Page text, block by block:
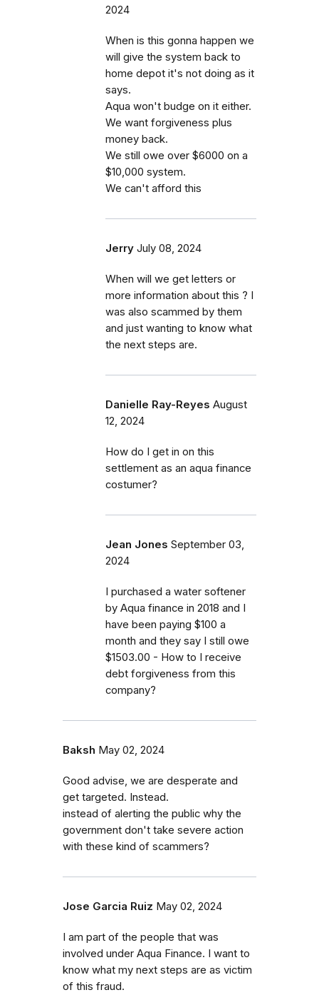
2024
When is this gonna happen we
will give the system back to
home depot it's not doing as it
says.
Aqua won't budge on it either.
We want forgiveness plus
money back.
We still owe over $6000 on a
$10,000 system.
We can't afford this
Jerry July 08, 2024
When will we get letters or
more information about this ? I
was also scammed by them
and just wanting to know what
the next steps are.
Danielle Ray-Reyes August
12, 2024
How do I get in on this
settlement as an aqua finance
costumer?
Jean Jones September 03,
2024
I purchased a water softener
by Aqua finance in 2018 and I
have been paying $100 a
month and they say I still owe
$1503.00 - How to I receive
debt forgiveness from this
company?
Baksh May 02, 2024
Good advise, we are desperate and
get targeted. Instead.
instead of alerting the public why the
government don't take severe action
with these kind of scammers?
Jose Garcia Ruiz May 02, 2024
I am part of the people that was
involved under Aqua Finance. I want to
know what my next steps are as victim
of this fraud.